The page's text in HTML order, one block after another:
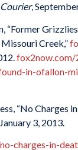
,
“Former
Missouri Creek,”
in-ofallon-
“No Charges
3, 2013.
charges-in-